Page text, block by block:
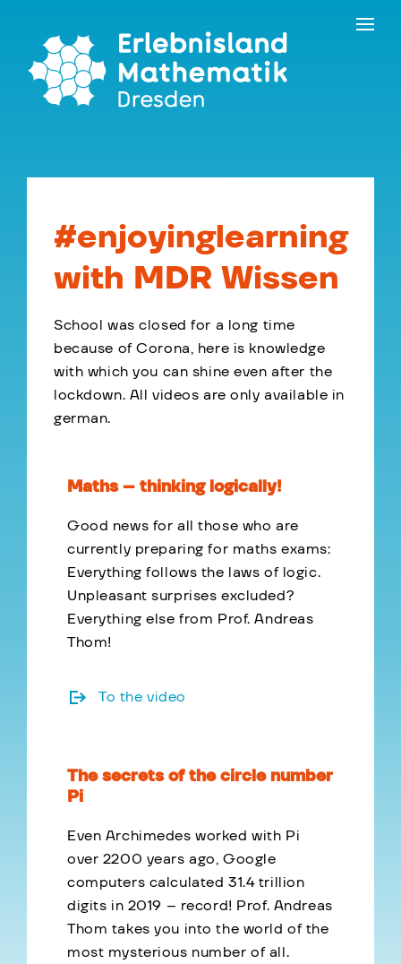
content
#enjoyinglearning
with MDR Wissen
School was closed for a long time
because of Corona, here is knowledge
with which you can shine even after the
lockdown. All videos are only available in
german.
Maths – thinking logically!
Good news for all those who are
currently preparing for maths exams:
Everything follows the laws of logic.
Unpleasant surprises excluded?
Everything else from Prof. Andreas
Thom!
To the video
The secrets of the circle number
Pi
Even Archimedes worked with Pi
over 2200 years ago, Google
computers calculated 31.4 trillion
digits in 2019 – record! Prof. Andreas
Thom takes you into the world of the
most mysterious number of all.